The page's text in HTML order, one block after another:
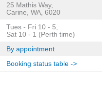
25 Mathis Way,
Carine, WA, 6020
Tues - Fri 10 - 5,
Sat 10 - 1 (Perth time)
By appointment
Booking status table ->